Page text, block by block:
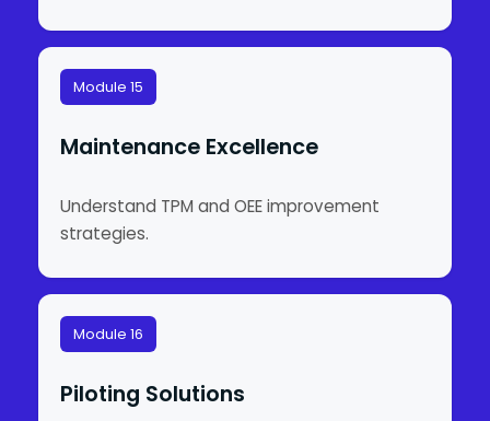
Module 15
Maintenance Excellence
Understand TPM and OEE improvement
strategies.
Module 16
Piloting Solutions